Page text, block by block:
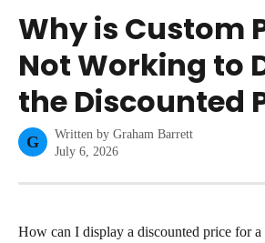
Why is Custom
Not Working to
the Discounted
G Written by Graham Barrett
July 6, 2026
How can I display a discounted price for